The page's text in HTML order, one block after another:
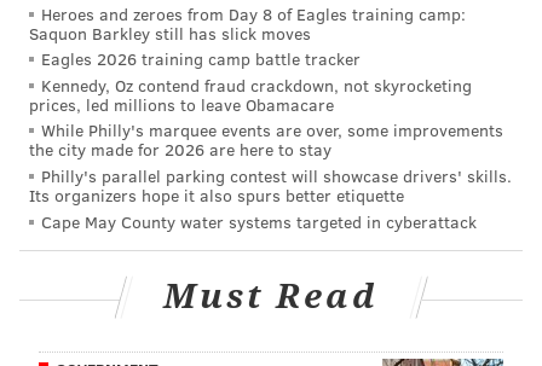
down late in the game, Wentz threw a pass directly to
the Seahawks' Quandre Diggs. I look forward to
hearing Dan Orlovsky explain why that was someone
else's fault.
Wentz needs a few more fumbles down the stretch to
win a "Triple Frown."
CARSON WENTZ TRIPLE FROWN UPDATE
INTs: 15, (4 clear of Brady/Cousins/Lock, 11)
Heroes and zeroes from Day 8 of Eagles training camp:
Saquon Barkley still has slick moves
Eagles 2026 training camp battle tracker
Kennedy, Oz contend fraud crackdown, not skyrocketing
prices, led millions to leave Obamacare
While Philly's marquee events are over, some improvements
the city made for 2026 are here to stay
Philly's parallel parking contest will showcase drivers' skills.
Its organizers hope it also spurs better etiquette
Cape May County water systems targeted in cyberattack
Must Read